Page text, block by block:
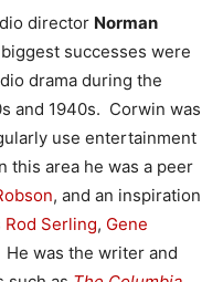
director Norman
successes were
drama during the
and 1940s. Corwin was
use entertainment
this area he was a peer
, and an inspiration
Rod Serling, Gene
was the writer and